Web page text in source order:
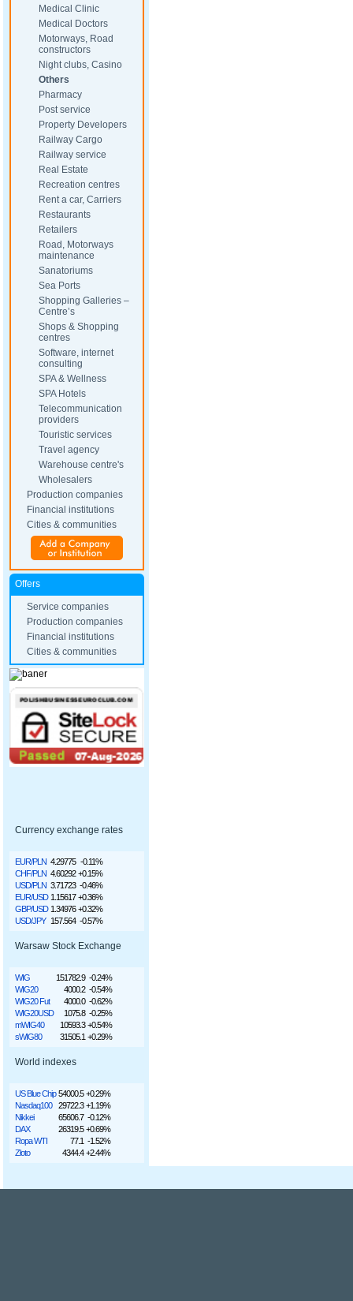
Medical Clinic
Medical Doctors
Motorways, Road
constructors
Night clubs, Casino
Others
Pharmacy
Post service
Property Developers
Railway Cargo
Railway service
Real Estate
Recreation centres
Rent a car, Carriers
Restaurants
Retailers
Road, Motorways
maintenance
Sanatoriums
Sea Ports
Shopping Galleries –
Centre’s
Shops & Shopping
centres
Software, internet
consulting
SPA & Wellness
SPA Hotels
Telecommunication
providers
Touristic services
Travel agency
Warehouse centre's
Wholesalers
Production companies
Financial institutions
Cities & communities
Offers
Service companies
Production companies
Financial institutions
Cities & communities
Currency exchange rates
EUR/PLN 4.29775 -0.11%
CHF/PLN 4.60292 +0.15%
USD/PLN 3.71723 -0.46%
EUR/USD 1.15617 +0.36%
GBP/USD 1.34976 +0.32%
USD/JPY 157.564 -0.57%
Warsaw Stock Exchange
WIG 151782.9 -0.24%
WIG20
4000.2 -0.54%
WIG20 Fut
4000.0 -0.62%
WIG20USD
1075.8 -0.25%
mWIG40
10593.3 +0.54%
sWIG80
31505.1 +0.29%
World indexes
US Blue Chip 54000.5 +0.29%
Nasdaq100
29722.3 +1.19%
Nikkei
65606.7 -0.12%
DAX
26319.5 +0.69%
Ropa WTI
77.1 -1.52%
Złoto
4344.4 +2.44%